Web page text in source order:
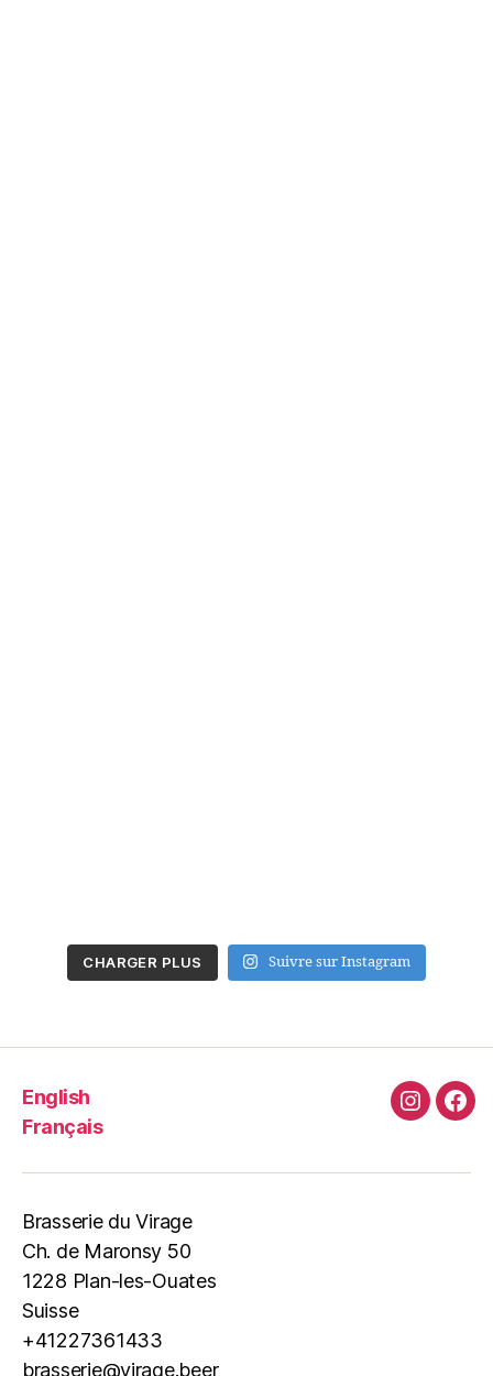
CHARGER PLUS Suivre sur Instagram
English
Français
Brasserie du Virage
Ch. de Maronsy 50
1228 Plan-les-Ouates
Suisse
+41227361433
brasserie@virage.beer